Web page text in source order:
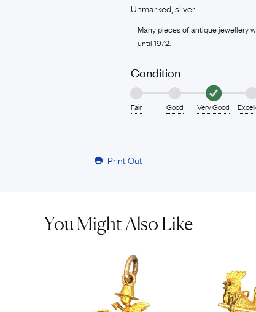
Unmarked, silver
Many pieces of antique jewellery
until 1972.
Condition
Fair Good Very Good
Print Out
You Might Also Like